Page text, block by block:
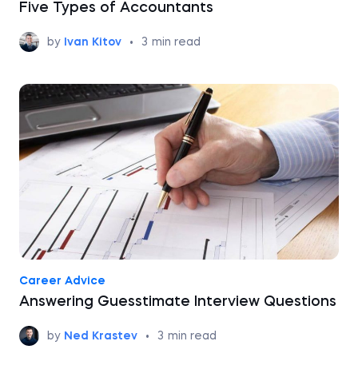
Five Types of Accountants
by Ivan Kitov • 3 min read
Career Advice
Answering Guesstimate Interview Questions
by Ned Krastev • 3 min read